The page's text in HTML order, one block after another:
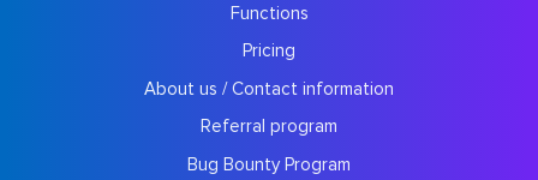
Functions
Pricing
About us / Contact information
Referral program
Bug Bounty Program